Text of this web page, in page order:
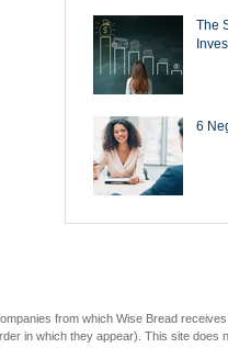
The
6
from which Wise Bread
in which they appear). This site does